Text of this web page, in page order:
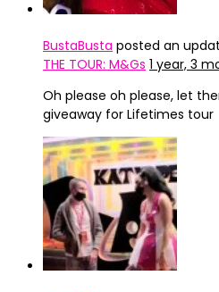
BustaBusta posted an
THE TOUR: M&Gs 1 year, 3
Oh please oh please, let
giveaway for Lifetimes tour